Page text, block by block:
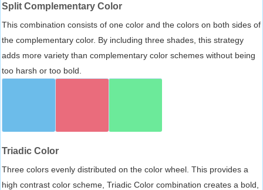
Split Complementary Color
This combination consists of one color and the colors on both sides of
the complementary color. By including three shades, this strategy
adds more variety than complementary color schemes without being
too harsh or too bold.
Triadic Color
Three colors evenly distributed on the color wheel. This provides a
high contrast color scheme, Triadic Color combination creates a bold,